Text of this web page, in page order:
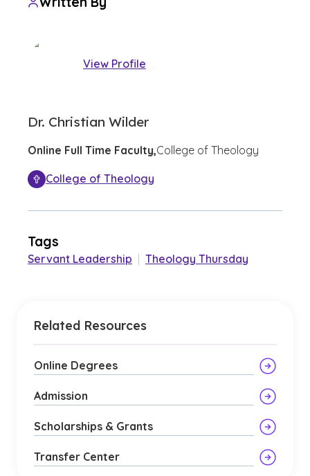
View Profile
Dr. Christian Wilder
Online Full Time Faculty,College of Theology
College of Theology
Tags
Servant Leadership Theology Thursday
Related Resources
Online Degrees
Admission
Scholarships & Grants
Transfer Center